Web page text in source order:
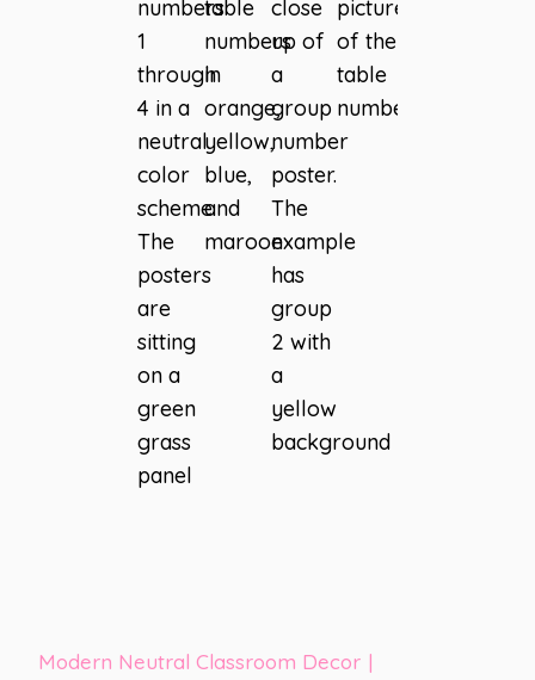
Modern Neutral Classroom Decor |